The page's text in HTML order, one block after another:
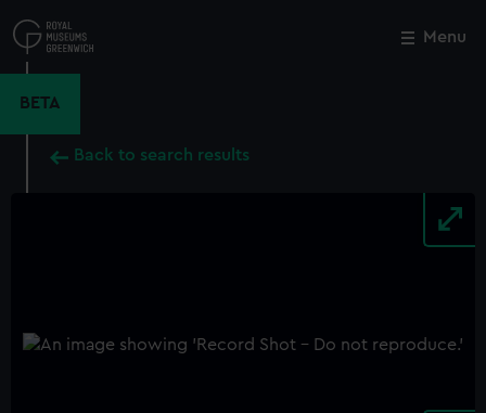
to
main
Menu
BETA
Back to search results
Close